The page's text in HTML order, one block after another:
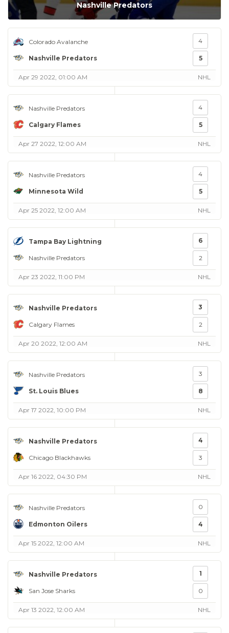
Nashville Predators
Colorado Avalanche
Nashville Predators
4
5
Apr 29 2022, 01:00 AM NHL
Nashville Predators
Calgary Flames
4
5
Apr 27 2022, 12:00 AM NHL
Nashville Predators
Minnesota Wild
4
5
Apr 25 2022, 12:00 AM NHL
Tampa Bay Lightning
Nashville Predators
6
2
Apr 23 2022, 11:00 PM NHL
Nashville Predators
Calgary Flames
3
2
Apr 20 2022, 12:00 AM NHL
Nashville Predators
St. Louis Blues
3
8
Apr 17 2022, 10:00 PM NHL
Nashville Predators
Chicago Blackhawks
4
3
Apr 16 2022, 04:30 PM NHL
Nashville Predators
Edmonton Oilers
0
4
Apr 15 2022, 12:00 AM NHL
Nashville Predators
San Jose Sharks
1
0
Apr 13 2022, 12:00 AM NHL